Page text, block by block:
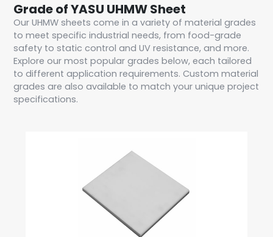
Grade of YASU UHMW Sheet
Our UHMW sheets come in a variety of material grades
to meet specific industrial needs, from food-grade
safety to static control and UV resistance, and more.
Explore our most popular grades below, each tailored
to different application requirements. Custom material
grades are also available to match your unique project
specifications.